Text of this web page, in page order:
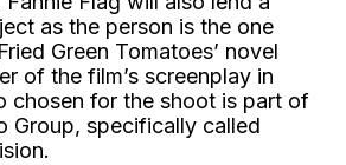
as the person is the one
Green Tomatoes’ novel
of the film’s screenplay in
chosen for the shoot is part of
Group, specifically called